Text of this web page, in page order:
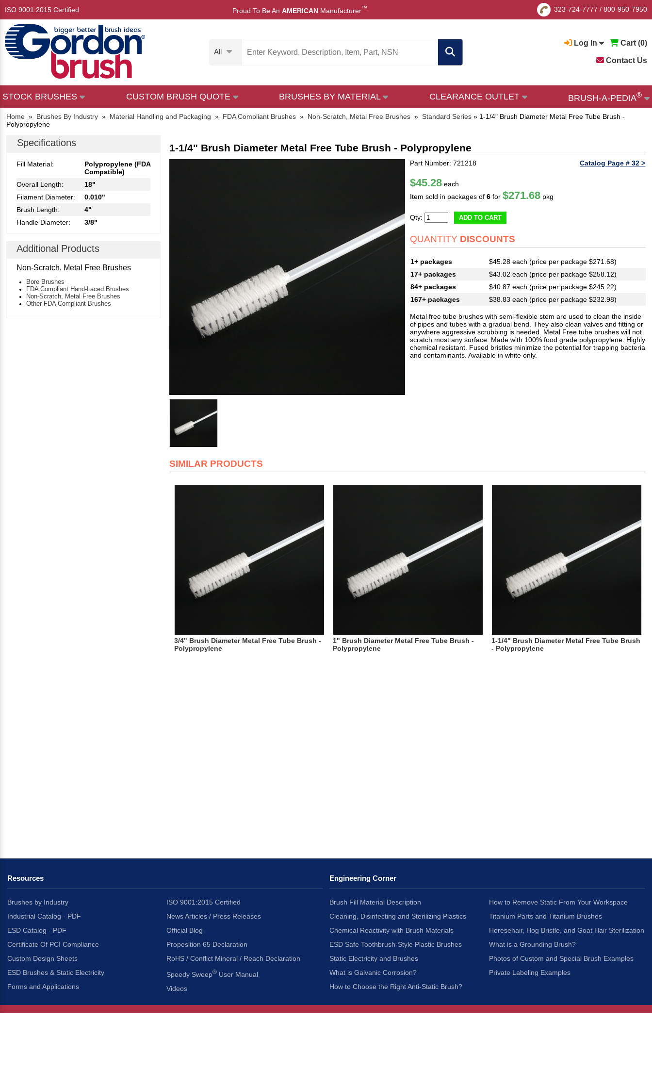
ISO 9001:2015 Certified Proud To Be An AMERICAN Manufacturer™ 323-724-7777 / 800-950-7950
All
Log In Cart (0)
Contact Us
STOCK BRUSHES CUSTOM BRUSH QUOTE BRUSHES BY MATERIAL CLEARANCE OUTLET BRUSH-A-PEDIA®
Home » Brushes By Industry » Material Handling and Packaging » FDA Compliant Brushes » Non-Scratch, Metal Free Brushes » Standard Series » 1-1/4" Brush Diameter Metal Free Tube Brush -
Polypropylene
Specifications
Fill Material:
Polypropylene (FDA
Compatible)
Overall Length:
18"
Filament Diameter:
0.010"
Brush Length:
4"
Handle Diameter:
3/8"
Additional Products
Non-Scratch, Metal Free Brushes
Bore Brushes
FDA Compliant Hand-Laced Brushes
Non-Scratch, Metal Free Brushes
Other FDA Compliant Brushes
1-1/4" Brush Diameter Metal Free Tube Brush - Polypropylene
Part Number: 721218 Catalog Page # 32 >
$45.28 each
Item sold in packages of6 for$271.68 pkg
Qty: ADD TO CART
QUANTITY DISCOUNTS
1+ packages
$45.28 each (price per package $271.68)
17+ packages
$43.02 each (price per package $258.12)
84+ packages
$40.87 each (price per package $245.22)
167+ packages
$38.83 each (price per package $232.98)
Metal free tube brushes with semi-flexible stem are used to clean the inside
of pipes and tubes with a gradual bend. They also clean valves and fitting or
anywhere aggressive scrubbing is needed. Metal Free tube brushes will not
scratch most any surface. Made with 100% food grade polypropylene. Highly
chemical resistant. Fused bristles minimize the potential for trapping bacteria
and contaminants. Available in white only.
SIMILAR PRODUCTS
3/4" Brush Diameter Metal Free Tube Brush -
Polypropylene
1" Brush Diameter Metal Free Tube Brush -
Polypropylene
1-1/4" Brush Diameter Metal Free Tube Brush
- Polypropylene
Resources
Brushes by Industry
Industrial Catalog - PDF
ESD Catalog - PDF
Certificate Of PCI Compliance
Custom Design Sheets
ESD Brushes & Static Electricity
Forms and Applications
ISO 9001:2015 Certified
News Articles / Press Releases
Official Blog
Proposition 65 Declaration
RoHS / Conflict Mineral / Reach Declaration
Speedy Sweep® User Manual
Videos
Engineering Corner
Brush Fill Material Description
Cleaning, Disinfecting and Sterilizing Plastics
Chemical Reactivity with Brush Materials
ESD Safe Toothbrush-Style Plastic Brushes
Static Electricity and Brushes
What is Galvanic Corrosion?
How to Choose the Right Anti-Static Brush?
How to Remove Static From Your Workspace
Titanium Parts and Titanium Brushes
Horesehair, Hog Bristle, and Goat Hair Sterilization
What is a Grounding Brush?
Photos of Custom and Special Brush Examples
Private Labeling Examples